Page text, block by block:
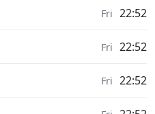
Fri 22:52
Fri 22:52
Fri 22:52